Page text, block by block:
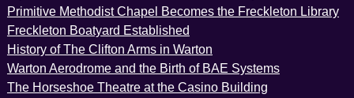
Primitive Methodist Chapel Becomes the Freckleton Library
Freckleton Boatyard Established
History of The Clifton Arms in Warton
Warton Aerodrome and the Birth of BAE Systems
The Horseshoe Theatre at the Casino Building